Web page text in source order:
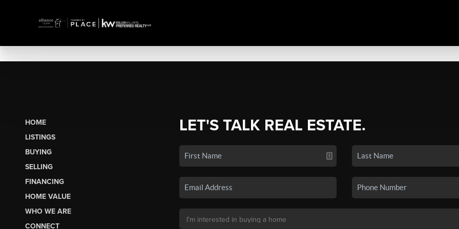
HOME
LISTINGS
BUYING
SELLING
FINANCING
HOME VALUE
WHO WE ARE
CONNECT
LET'S TALK REAL ESTATE.